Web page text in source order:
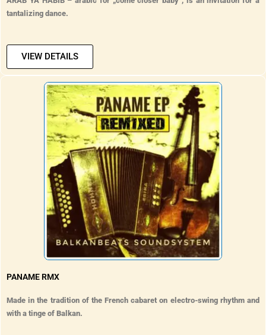
tantalizing dance.
VIEW DETAILS
PANAME RMX
Made in the tradition of the French cabaret on electro-swing rhythm and
with a tinge of Balkan.